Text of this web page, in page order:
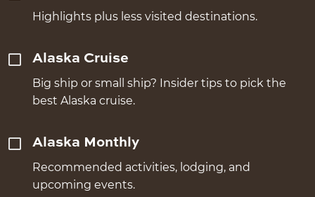
Highlights plus less visited destinations.
Alaska Cruise
Big ship or small ship? Insider tips to pick the
best Alaska cruise.
Alaska Monthly
Recommended activities, lodging, and
upcoming events.